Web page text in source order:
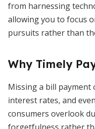
from harnessing
allowing you to focus
pursuits rather than
Why Timely
Missing a bill
interest rates, and
consumers overlook